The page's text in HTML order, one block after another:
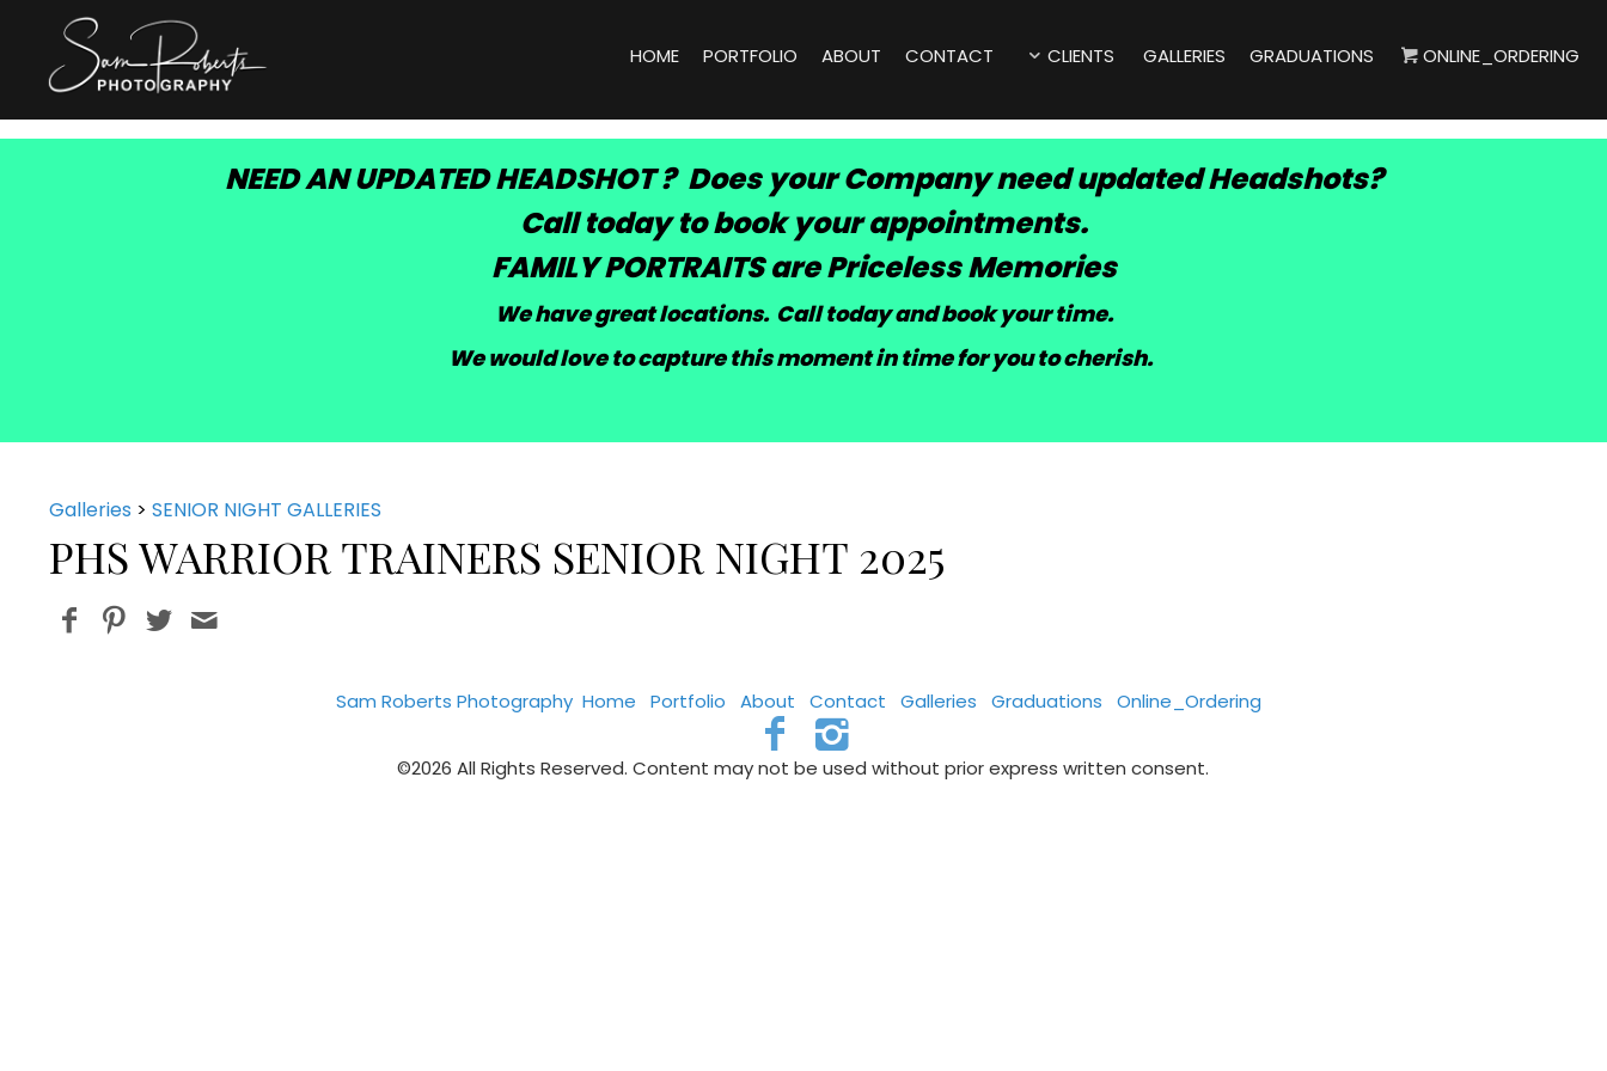
HOME PORTFOLIO ABOUT CONTACT CLIENTS GALLERIES GRADUATIONS ONLINE_ORDERING
NEED AN UPDATED HEADSHOT ? Does your Company need updated Headshots?
Call today to book your appointments.
FAMILY PORTRAITS are Priceless Memories
We have great locations. Call today and book your time.
We would love to capture this moment in time for you to cherish.
Galleries >SENIOR NIGHT GALLERIES
PHS WARRIOR TRAINERS SENIOR NIGHT 2025
Sam Roberts Photography Home Portfolio About Contact Galleries Graduations Online_Ordering
©2026 All Rights Reserved. Content may not be used without prior express written consent.